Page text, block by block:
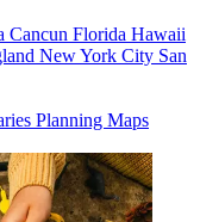
Cancun Florida Hawaii
New York City San
Planning Maps